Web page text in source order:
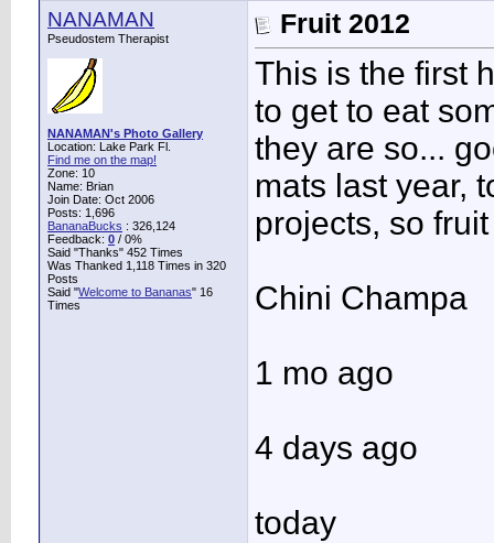
NANAMAN
Pseudostem Therapist
NANAMAN's Photo Gallery
Location: Lake Park Fl.
Find me on the map!
Zone: 10
Name: Brian
Join Date: Oct 2006
Posts: 1,696
BananaBucks : 326,124
Feedback: 0 / 0%
Said "Thanks" 452 Times
Was Thanked 1,118 Times in 320
Posts
Said "Welcome to Bananas" 16
Times
Fruit 2012
This is the first
to get to eat
they are so...
mats last year,
projects, so
Chini Champa
1 mo ago
4 days ago
today